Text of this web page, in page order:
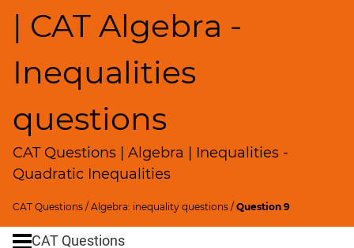
| CAT Algebra -
Inequalities
questions
CAT Questions | Algebra | Inequalities -
Quadratic Inequalities
CAT Questions /Algebra: inequality questions /Question 9
Factors
Remainders
Factorials
Digits
Ratios,Mixtures;Averages
Percents;
Profits;
SICI
&
Time;
RacesCAT Questions